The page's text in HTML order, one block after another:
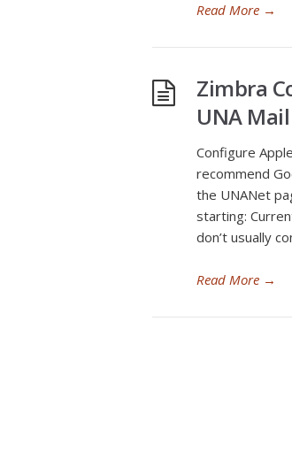
Read More →
Zimbra
UNA Mail
Configure
recommend
the UNANet
starting:
don’t usually
Read More →